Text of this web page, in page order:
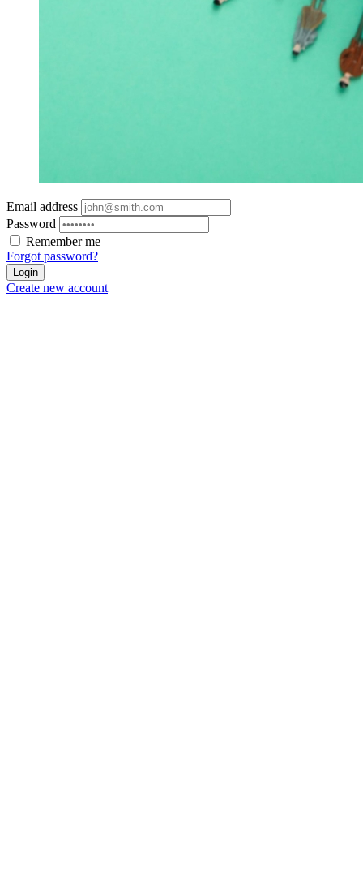
Email address
Password
Remember me
Forgot password?
Login
Create new account